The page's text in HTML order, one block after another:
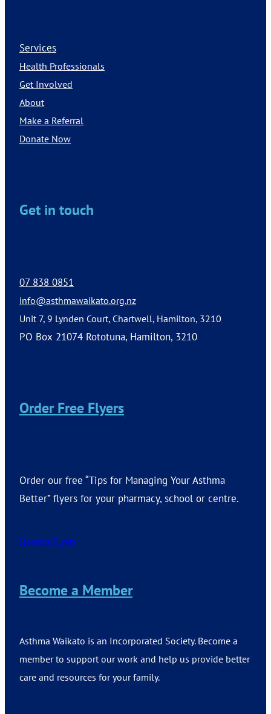
Services
Health Professionals
Get Involved
About
Make a Referral
Donate Now
Get in touch
07 838 0851
info@asthmawaikato.org.nz
Unit 7, 9 Lynden Court, Chartwell, Hamilton, 3210
PO Box 21074 Rototuna, Hamilton, 3210
Order Free Flyers
Order our free “Tips for Managing Your Asthma
Better” flyers for your pharmacy, school or centre.
Reorder Flyers
Become a Member
Asthma Waikato is an Incorporated Society. Become a
member to support our work and help us provide better
care and resources for your family.